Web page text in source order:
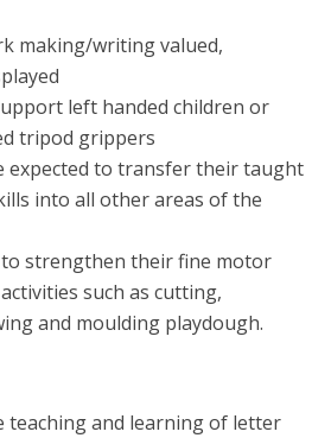
making/writing valued,
left handed children or
tripod grippers
expected to transfer their taught
into all other areas of the
strengthen their fine motor
such as cutting,
and moulding playdough.
teaching and learning of letter